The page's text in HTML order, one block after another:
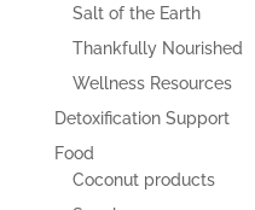
Salt of the Earth
Thankfully Nourished
Wellness Resources
Detoxification Support
Food
Coconut products